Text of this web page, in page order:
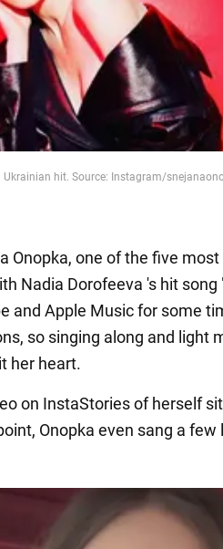
hit. Source: Instagram/
Onopka, one of the five
Nadia Dorofeeva 's hit
and Apple Music for some
so singing along and light
her heart.
on InstaStories of herself
Onopka even sang a